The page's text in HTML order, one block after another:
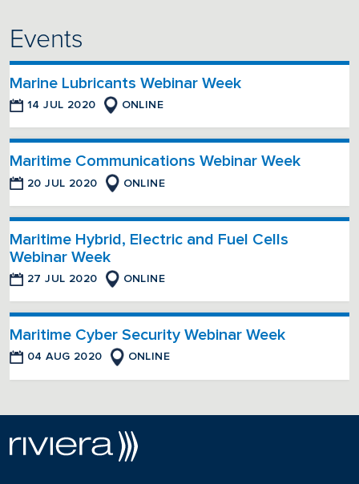
Events
Marine Lubricants Webinar Week
14 JUL 2020 ONLINE
Maritime Communications Webinar Week
20 JUL 2020 ONLINE
Maritime Hybrid, Electric and Fuel Cells
Webinar Week
27 JUL 2020 ONLINE
Maritime Cyber Security Webinar Week
04 AUG 2020 ONLINE